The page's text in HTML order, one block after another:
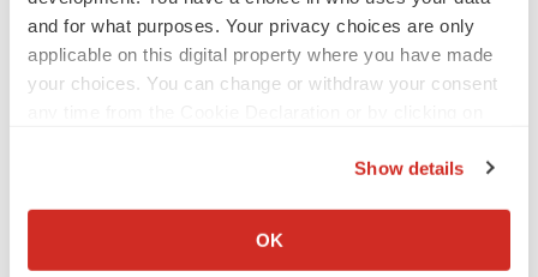
and for what purposes. Your privacy choices are only
applicable on this digital property where you have made
your choices. You can change or withdraw your consent
Collect information about your geographical location
Show details
OK
difficult to predict that could cause actual results to differ
materially from current expectations and assumptions
from those set forth or implied by any forward-looking